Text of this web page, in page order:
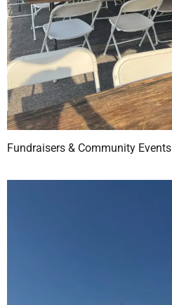
Fundraisers & Community Events